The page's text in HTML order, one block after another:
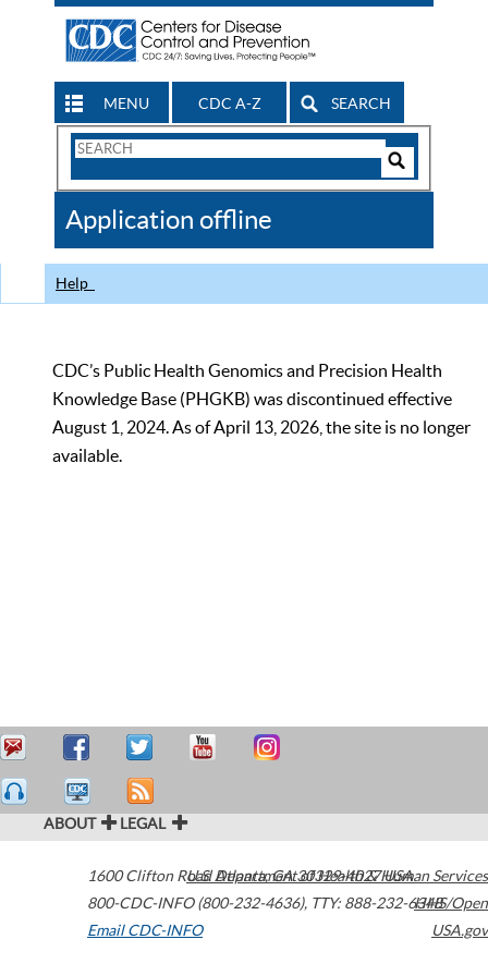
MENU CDC A-Z SEARCH
Search
CDC
Application offline
Help
CDC’s Public Health Genomics and Precision Health
Knowledge Base (PHGKB) was discontinued effective
August 1, 2024. As of April 13, 2026, the site is no longer
available.
ABOUT LEGAL
1600 Clifton Road Atlanta,GA30329-4027USA
800-CDC-INFO (800-232-4636), TTY: 888-232-6348
Email CDC-INFO
U.S. Department of Health & Human Services
HHS/Open
USA.gov